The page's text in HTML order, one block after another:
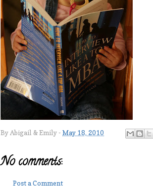
By Abigail & Emily - May 18, 2010
No comments:
Post a Comment